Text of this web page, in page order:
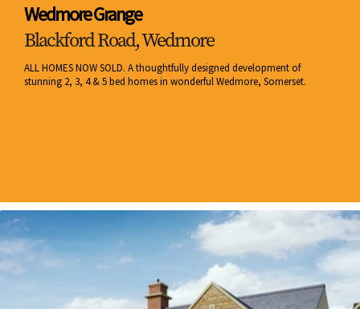
Wedmore Grange
Blackford Road, Wedmore
ALL HOMES NOW SOLD. A thoughtfully designed development of
stunning 2, 3, 4 & 5 bed homes in wonderful Wedmore, Somerset.